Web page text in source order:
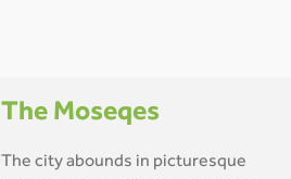
The Moseqes
The city abounds in picturesque